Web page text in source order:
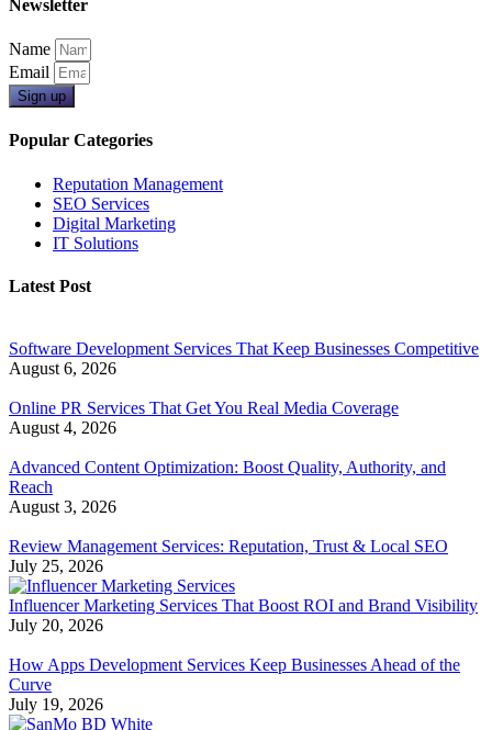
Newsletter
Name
Email
Sign up
Popular Categories
Reputation Management
SEO Services
Digital Marketing
IT Solutions
Latest Post
Software Development Services That Keep Businesses Competitive
August 6, 2026
Online PR Services That Get You Real Media Coverage
August 4, 2026
Advanced Content Optimization: Boost Quality, Authority, and
Reach
August 3, 2026
Review Management Services: Reputation, Trust & Local SEO
July 25, 2026
Influencer Marketing Services That Boost ROI and Brand Visibility
July 20, 2026
How Apps Development Services Keep Businesses Ahead of the
Curve
July 19, 2026